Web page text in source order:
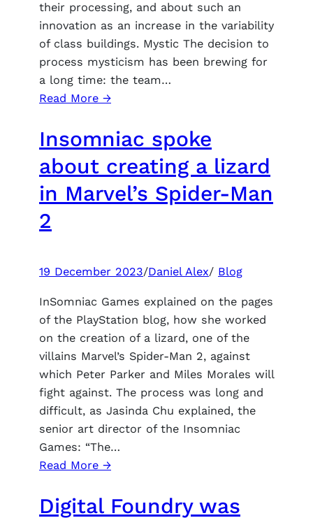
their processing, and about such an
innovation as an increase in the variability
of class buildings. Mystic The decision to
process mysticism has been brewing for
a long time: the team…
Read More →:
allods
online,
mysticism
is
expected
in
the
variability
of
class
builds
Insomniac spoke
about creating a lizard
in Marvel’s Spider-Man
2
19 December 2023/Daniel Alex/ Blog
InSomniac Games explained on the pages
of the PlayStation blog, how she worked
on the creation of a lizard, one of the
villains Marvel’s Spider-Man 2, against
which Peter Parker and Miles Morales will
fight against. The process was long and
difficult, as Jasinda Chu explained, the
senior art director of the Insomniac
Games: “The…
Read More →:
spoke
Digital Foundry was